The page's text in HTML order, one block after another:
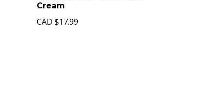
Cream
CAD $17.99